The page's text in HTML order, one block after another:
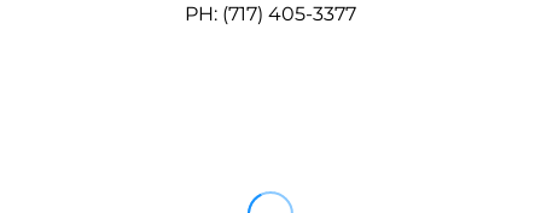
PH: (717) 405-3377